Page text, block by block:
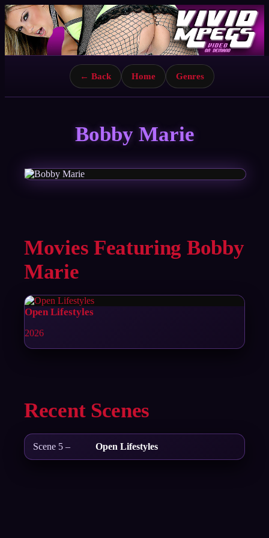
← Back Home Genres
Bobby Marie
Movies Featuring Bobby
Marie
Open Lifestyles
2026
Recent Scenes
Scene 5 – Open Lifestyles